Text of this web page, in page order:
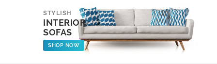
STYLISH
INTERIOR
SOFAS
SHOP NOW